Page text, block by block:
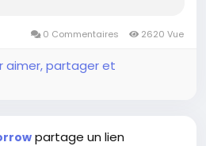
0 Commentaires 2620 Vue
aimer, partager et
partage un lien